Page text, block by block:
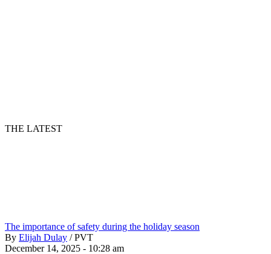
THE LATEST
The importance of safety during the holiday season
By Elijah Dulay / PVT
December 14, 2025 - 10:28 am